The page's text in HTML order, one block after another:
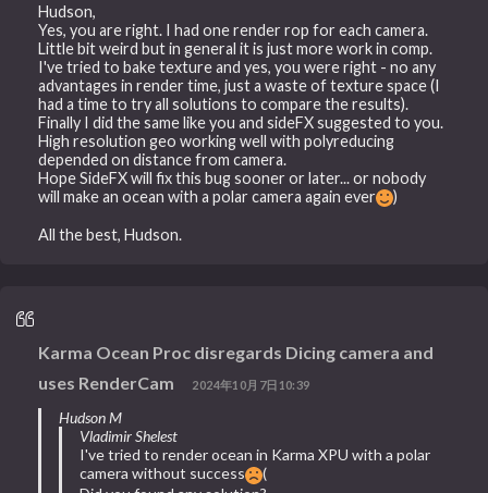
Hudson,
Yes, you are right. I had one render rop for each camera.
Little bit weird but in general it is just more work in comp.
I've tried to bake texture and yes, you were right - no any
advantages in render time, just a waste of texture space (I
had a time to try all solutions to compare the results).
Finally I did the same like you and sideFX suggested to you.
High resolution geo working well with polyreducing
depended on distance from camera.
Hope SideFX will fix this bug sooner or later... or nobody
will make an ocean with a polar camera again ever
)
All the best, Hudson.
Karma Ocean Proc disregards Dicing camera and
uses RenderCam
2024年10月7日10:39
Hudson M
Vladimir Shelest
I've tried to render ocean in Karma XPU with a polar
camera without success
(